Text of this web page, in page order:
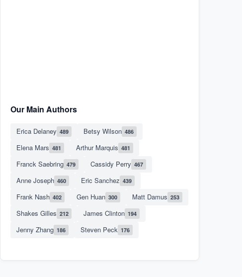
Our Main Authors
Erica Delaney 489 Betsy Wilson 486
Elena Mars 481 Arthur Marquis 481
Franck Saebring 479 Cassidy Perry 467
Anne Joseph 460 Eric Sanchez 439
Frank Nash 402 Gen Huan 300 Matt Damus 253
Shakes Gilles 212 James Clinton 194
Jenny Zhang 186 Steven Peck 176